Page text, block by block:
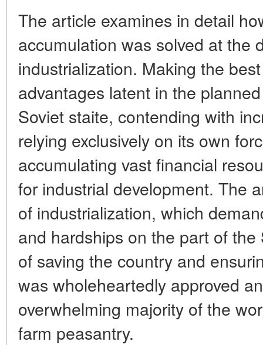
The article examines in detail
accumulation was solved at the
industrialization. Making the
advantages latent in the
Soviet staite, contending with
relying exclusively on its own
accumulating vast financial
for industrial development. The
of industrialization, which
and hardships on the part of
of saving the country and
was wholeheartedly approved
overwhelming majority of the
farm peasantry.